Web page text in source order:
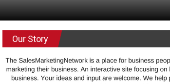
Our Story